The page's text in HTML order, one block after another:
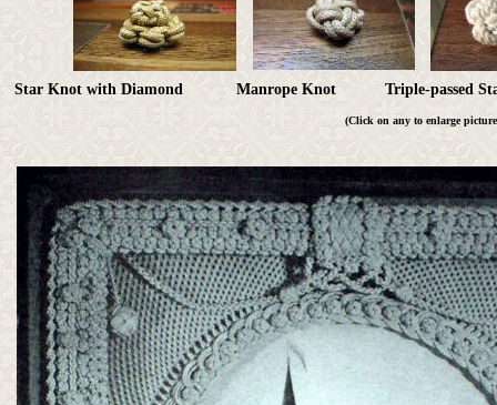
Star Knot with Diamond Manrope Knot Triple-passed
(Click on any to enlarge